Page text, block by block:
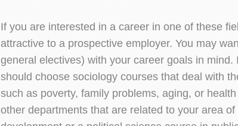
If you are interested in a career in one of these
attractive to a prospective employer. You may
general electives) with your career goals in
should choose sociology courses that deal with
such as poverty, family problems, aging, or
other departments that are related to your area